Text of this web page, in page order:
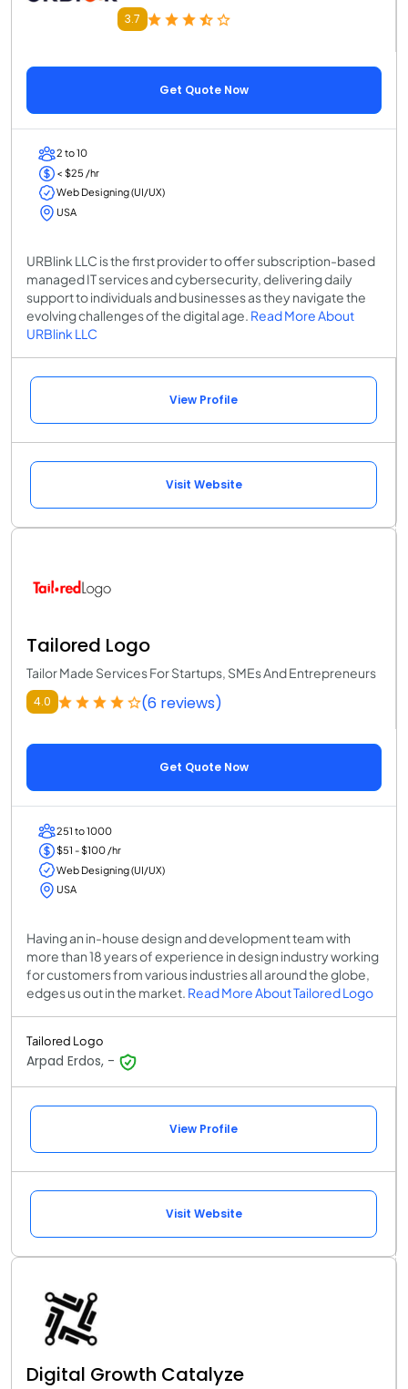
3.7
Get Quote Now
2 to 10
< $25 /hr
Web Designing (UI/UX)
USA
URBlink LLC is the first provider to offer subscription-based
managed IT services and cybersecurity, delivering daily
support to individuals and businesses as they navigate the
evolving challenges of the digital age. Read More About
URBlink LLC
View Profile
Visit Website
Tailored Logo
Tailor Made Services For Startups, SMEs And Entrepreneurs
4.0 (6 reviews)
Get Quote Now
251 to 1000
$51 - $100 /hr
Web Designing (UI/UX)
USA
Having an in-house design and development team with
more than 18 years of experience in design industry working
for customers from various industries all around the globe,
edges us out in the market. Read More About Tailored Logo
Tailored Logo
Arpad Erdos, -
View Profile
Visit Website
Digital Growth Catalyze